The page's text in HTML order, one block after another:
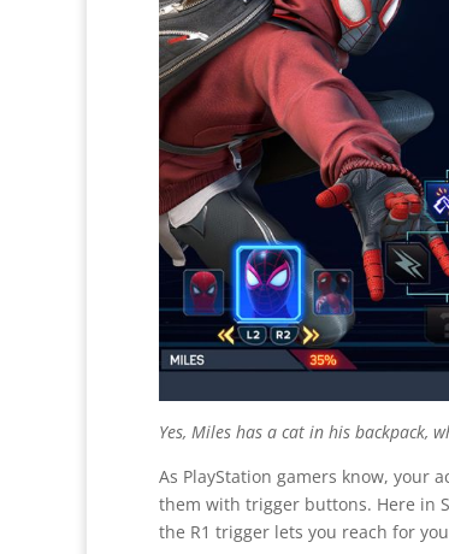
Yes, Miles has a cat in his backpack,
As PlayStation gamers know, your
them with trigger buttons. Here in
the R1 trigger lets you reach for